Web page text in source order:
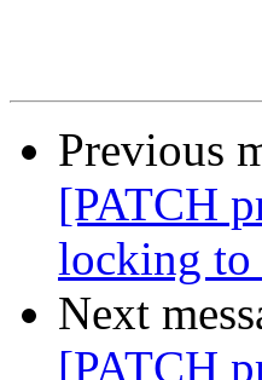
Previous
[PATCH
locking to
Next
[PATCH